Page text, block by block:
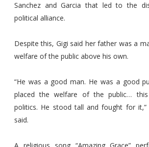
Sanchez and Garcia that led to the
political alliance.
Despite this, Gigi said her father was a
welfare of the public above his own.
“He was a good man. He was a good
placed the welfare of the public… this
politics. He stood tall and fought for it,”
said.